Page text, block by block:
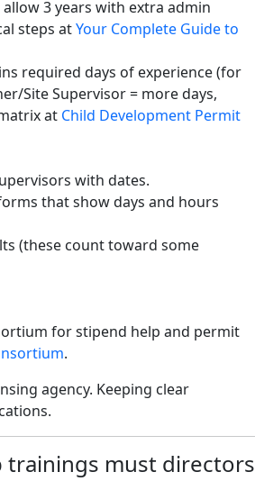
3 years with extra admin
steps atYour Complete Guide to
required days of experience (for
Site Supervisor = more days,
at Child Development Permit
with dates.
that show days and hours
(these count toward some
for stipend help and permit
.
agency. Keeping clear
trainings must directors